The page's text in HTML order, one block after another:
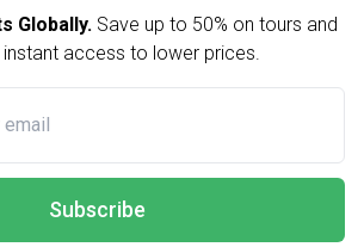
Globally. Save up to 50% on tours and
instant access to lower prices.
Subscribe